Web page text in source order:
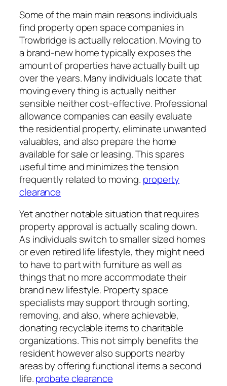
Some of the main main reasons individuals
find property open space companies in
Trowbridge is actually relocation. Moving to
a brand-new home typically exposes the
amount of properties have actually built up
over the years. Many individuals locate that
moving every thing is actually neither
sensible neither cost-effective. Professional
allowance companies can easily evaluate
the residential property, eliminate unwanted
valuables, and also prepare the home
available for sale or leasing. This spares
useful time and minimizes the tension
frequently related to moving. property
clearance
Yet another notable situation that requires
property approval is actually scaling down.
As individuals switch to smaller sized homes
or even retired life lifestyle, they might need
to have to part with furniture as well as
things that no more accommodate their
brand new lifestyle. Property space
specialists may support through sorting,
removing, and also, where achievable,
donating recyclable items to charitable
organizations. This not simply benefits the
resident however also supports nearby
areas by offering functional items a second
life.probate clearance